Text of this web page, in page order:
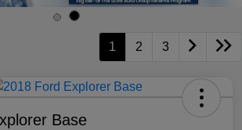
1 2 3
Base